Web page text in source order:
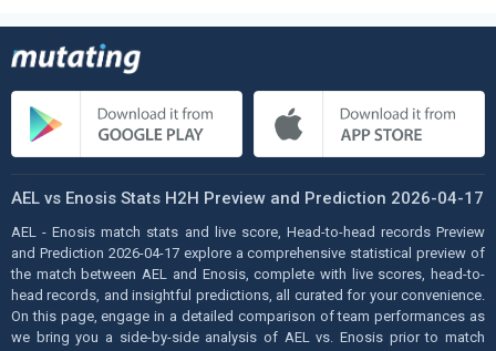
AEL vs Enosis Stats H2H Preview and Prediction 2026-04-17
AEL - Enosis match stats and live score, Head-to-head records Preview
and Prediction 2026-04-17 explore a comprehensive statistical preview of
the match between AEL and Enosis, complete with live scores, head-to-
head records, and insightful predictions, all curated for your convenience.
On this page, engage in a detailed comparison of team performances as
we bring you a side-by-side analysis of AEL vs. Enosis prior to match